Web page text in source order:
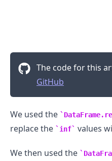
The code for this
GitHub
We used the
replace the
inf values
We then used the